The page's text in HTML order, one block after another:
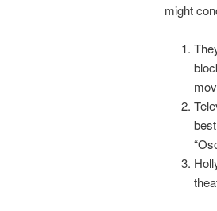
might